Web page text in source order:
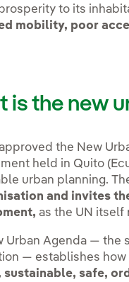
to its
mobility, poor
is the new
the New
held in Quito
urban planning.
and invites
as the UN itself
Urban Agenda — the
— establishes
sustainable, safe,